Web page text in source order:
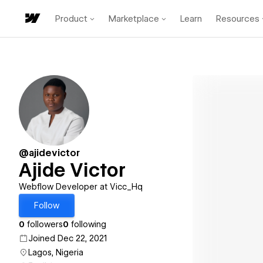
Product Marketplace Learn Resources
@ajidevictor
Ajide Victor
Webflow Developer at Vicc_Hq
Follow
0 followers0 following
Joined Dec 22, 2021
Lagos, Nigeria